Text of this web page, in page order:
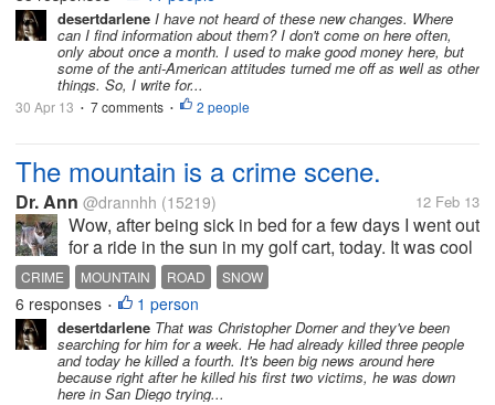
be more active where I actually earn. I appreciate
that they are...
desertdarlene I have not heard of these new changes. Where
can I find information about them? I don't come on here often,
only about once a month. I used to make good money here, but
some of the anti-American attitudes turned me off as well as other
things. So, I write for...
30 Apr 13 • 7 comments • 2 people
The mountain is a crime scene.
Dr. Ann @drannhh (15219) 12 Feb 13
Wow, after being sick in bed for a few days I went out
for a ride in the sun in my golf cart, today. It was cool
but bright & sunny. I took a camera and was taking
pictures of snow on the nearby Mountain.. Suddenly
a neighbor ran...
CRIME MOUNTAIN ROAD SNOW
6 responses • 1 person
desertdarlene That was Christopher Dorner and they've been
searching for him for a week. He had already killed three people
and today he killed a fourth. It's been big news around here
because right after he killed his first two victims, he was down
here in San Diego trying...